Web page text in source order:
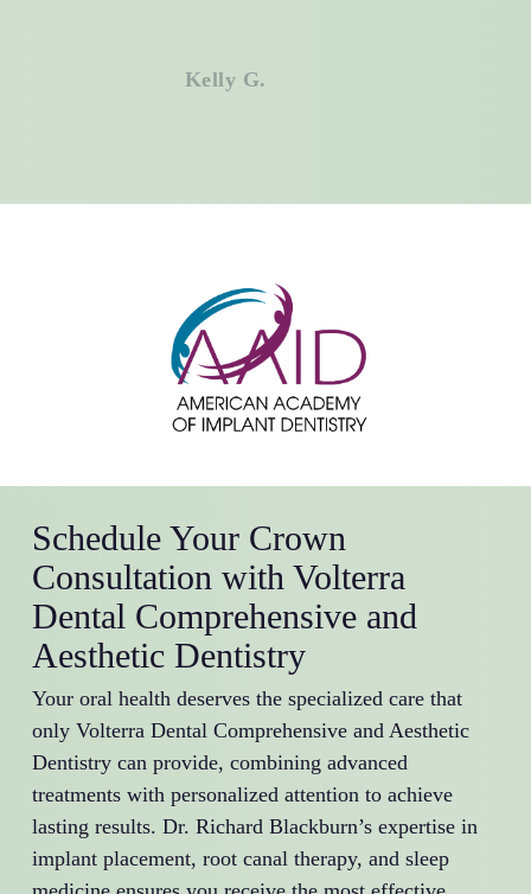
membership plan designed to keep
CallVolterra DentalComprehensive
help cover the treatment you need,
and finally get the healthy, confident
smile you deserve.
Kelly G.
Schedule Your Crown
Consultation with Volterra
Dental Comprehensive and
Aesthetic Dentistry
Your oral health deserves the specialized care that
only Volterra Dental Comprehensive and Aesthetic
Dentistry can provide, combining advanced
treatments with personalized attention to achieve
lasting results. Dr. Richard Blackburn’s expertise in
implant placement, root canal therapy, and sleep